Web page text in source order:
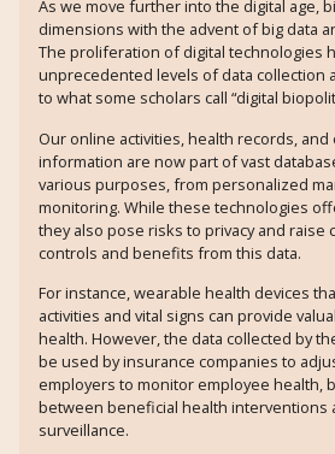
As we move further into the digital age,
dimensions with the advent of big data
The proliferation of digital technologies
unprecedented levels of data collection
to what some scholars call “digital
Our online activities, health records, and
information are now part of vast
various purposes, from personalized
monitoring. While these technologies
they also pose risks to privacy and raise
controls and benefits from this data.
For instance, wearable health devices
activities and vital signs can provide
health. However, the data collected by
be used by insurance companies to
employers to monitor employee health,
between beneficial health interventions
surveillance.